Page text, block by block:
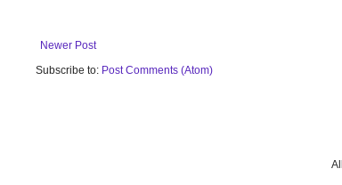
Newer Post
Subscribe to: Post Comments (Atom)